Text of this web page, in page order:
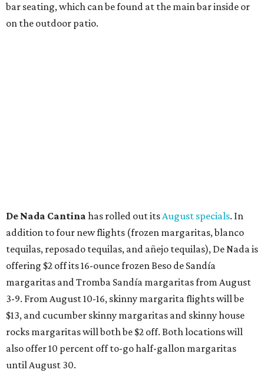
bar seating, which can be found at the main bar inside or
on the outdoor patio.
De Nada Cantina has rolled out itsAugust specials. In
addition to four new flights (frozen margaritas, blanco
tequilas, reposado tequilas, and añejo tequilas), De Nada is
offering $2 off its 16-ounce frozen Beso de Sandía
margaritas and Tromba Sandía margaritas from August
3-9. From August 10-16, skinny margarita flights will be
$13, and cucumber skinny margaritas and skinny house
rocks margaritas will both be $2 off. Both locations will
also offer 10 percent off to-go half-gallon margaritas
until August 30.